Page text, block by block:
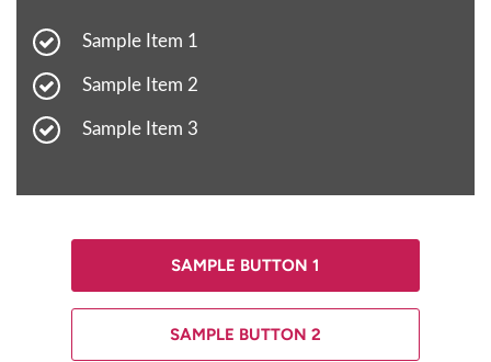
Sample Item 1
Sample Item 2
Sample Item 3
SAMPLE BUTTON 1
SAMPLE BUTTON 2